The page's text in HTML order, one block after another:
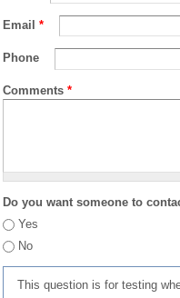
Email *
Phone
Comments *
Do you want someone to
Yes
No
This question is for testing